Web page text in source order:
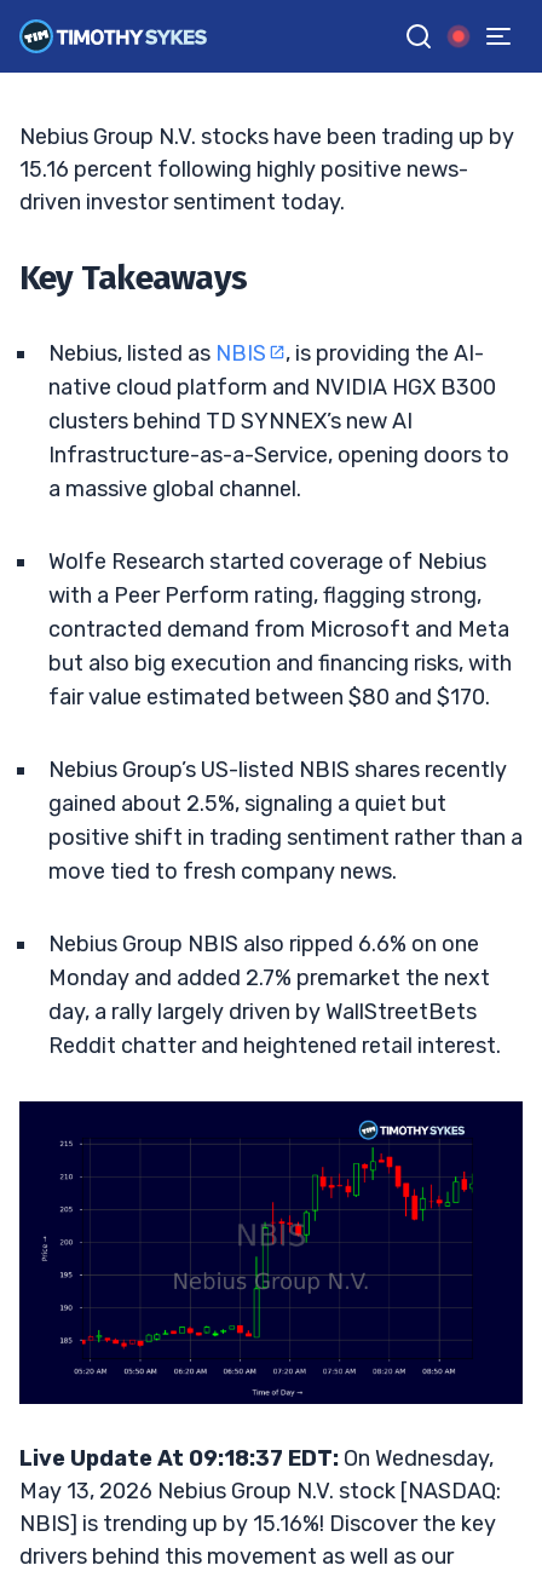
GGoogle News
TIM SYKES •UPDATED MAY. 13, 2026, 9:19 AM ET
Nebius Group N.V. stocks have been trading up by
15.16 percent following highly positive news-
driven investor sentiment today.
Key Takeaways
Nebius, listed as NBIS
, is providing the AI-
native cloud platform and NVIDIA HGX B300
clusters behind TD SYNNEX’s new AI
Infrastructure-as-a-Service, opening doors to
a massive global channel.
Wolfe Research started coverage of Nebius
with a Peer Perform rating, flagging strong,
contracted demand from Microsoft and Meta
but also big execution and financing risks, with
fair value estimated between $80 and $170.
Nebius Group’s US-listed NBIS shares recently
gained about 2.5%, signaling a quiet but
positive shift in trading sentiment rather than a
move tied to fresh company news.
Nebius Group NBIS also ripped 6.6% on one
Monday and added 2.7% premarket the next
day, a rally largely driven by WallStreetBets
Reddit chatter and heightened retail interest.
Live Update At 09:18:37 EDT: On Wednesday,
May 13, 2026 Nebius Group N.V. stock [NASDAQ:
NBIS] is trending up by 15.16%! Discover the key
drivers behind this movement as well as our